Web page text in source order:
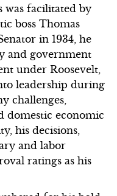
was facilitated by
boss Thomas
in 1934, he
and government
under Roosevelt,
leadership during
challenges,
domestic economic
his decisions,
and labor
ratings as his